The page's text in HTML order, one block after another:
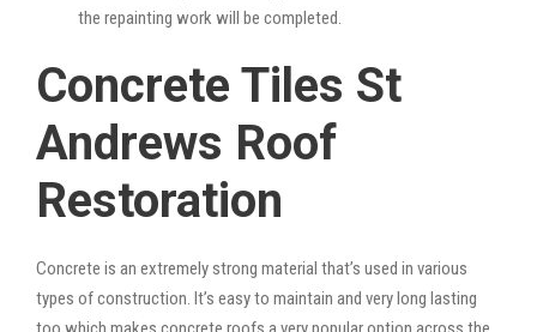
the repainting work will be completed.
Concrete Tiles St
Andrews Roof
Restoration
Concrete is an extremely strong material that’s used in various
types of construction. It’s easy to maintain and very long lasting